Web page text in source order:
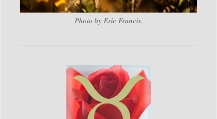
Photo by Eric Francis.